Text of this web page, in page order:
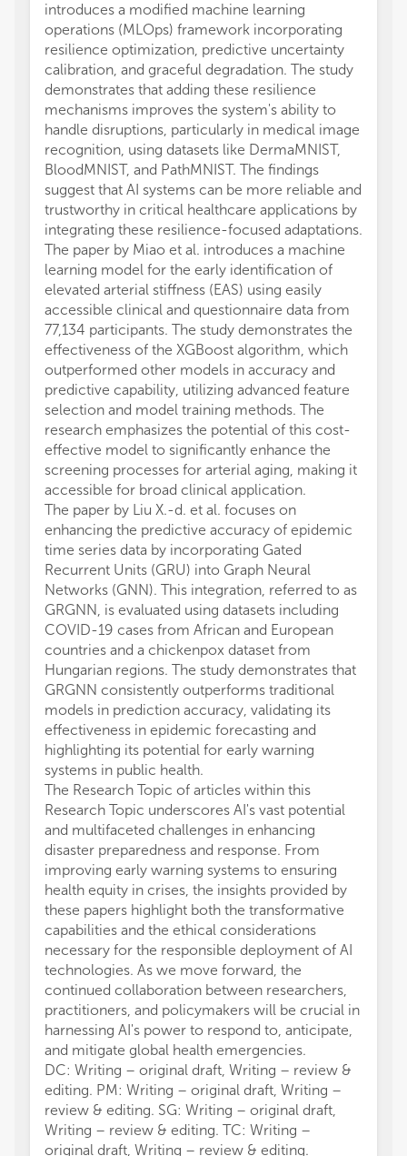
introduces a modified machine learning
operations (MLOps) framework incorporating
resilience optimization, predictive uncertainty
calibration, and graceful degradation. The study
demonstrates that adding these resilience
mechanisms improves the system's ability to
handle disruptions, particularly in medical image
recognition, using datasets like DermaMNIST,
BloodMNIST, and PathMNIST. The findings
suggest that AI systems can be more reliable and
trustworthy in critical healthcare applications by
integrating these resilience-focused adaptations.
The paper by Miao et al. introduces a machine
learning model for the early identification of
elevated arterial stiffness (EAS) using easily
accessible clinical and questionnaire data from
77,134 participants. The study demonstrates the
effectiveness of the XGBoost algorithm, which
outperformed other models in accuracy and
predictive capability, utilizing advanced feature
selection and model training methods. The
research emphasizes the potential of this cost-
effective model to significantly enhance the
screening processes for arterial aging, making it
accessible for broad clinical application.
The paper by Liu X.-d. et al. focuses on
enhancing the predictive accuracy of epidemic
time series data by incorporating Gated
Recurrent Units (GRU) into Graph Neural
Networks (GNN). This integration, referred to as
GRGNN, is evaluated using datasets including
COVID-19 cases from African and European
countries and a chickenpox dataset from
Hungarian regions. The study demonstrates that
GRGNN consistently outperforms traditional
models in prediction accuracy, validating its
effectiveness in epidemic forecasting and
highlighting its potential for early warning
systems in public health.
The Research Topic of articles within this
Research Topic underscores AI's vast potential
and multifaceted challenges in enhancing
disaster preparedness and response. From
improving early warning systems to ensuring
health equity in crises, the insights provided by
these papers highlight both the transformative
capabilities and the ethical considerations
necessary for the responsible deployment of AI
technologies. As we move forward, the
continued collaboration between researchers,
practitioners, and policymakers will be crucial in
harnessing AI's power to respond to, anticipate,
and mitigate global health emergencies.
DC: Writing – original draft, Writing – review &
editing. PM: Writing – original draft, Writing –
review & editing. SG: Writing – original draft,
Writing – review & editing. TC: Writing –
original draft, Writing – review & editing.